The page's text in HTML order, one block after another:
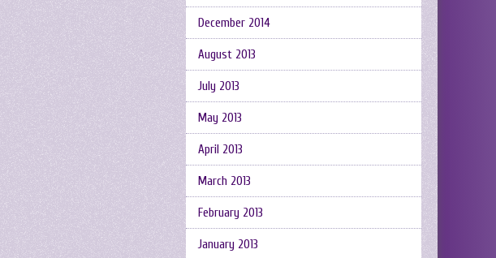
December 2014
August 2013
July 2013
May 2013
April 2013
March 2013
February 2013
January 2013